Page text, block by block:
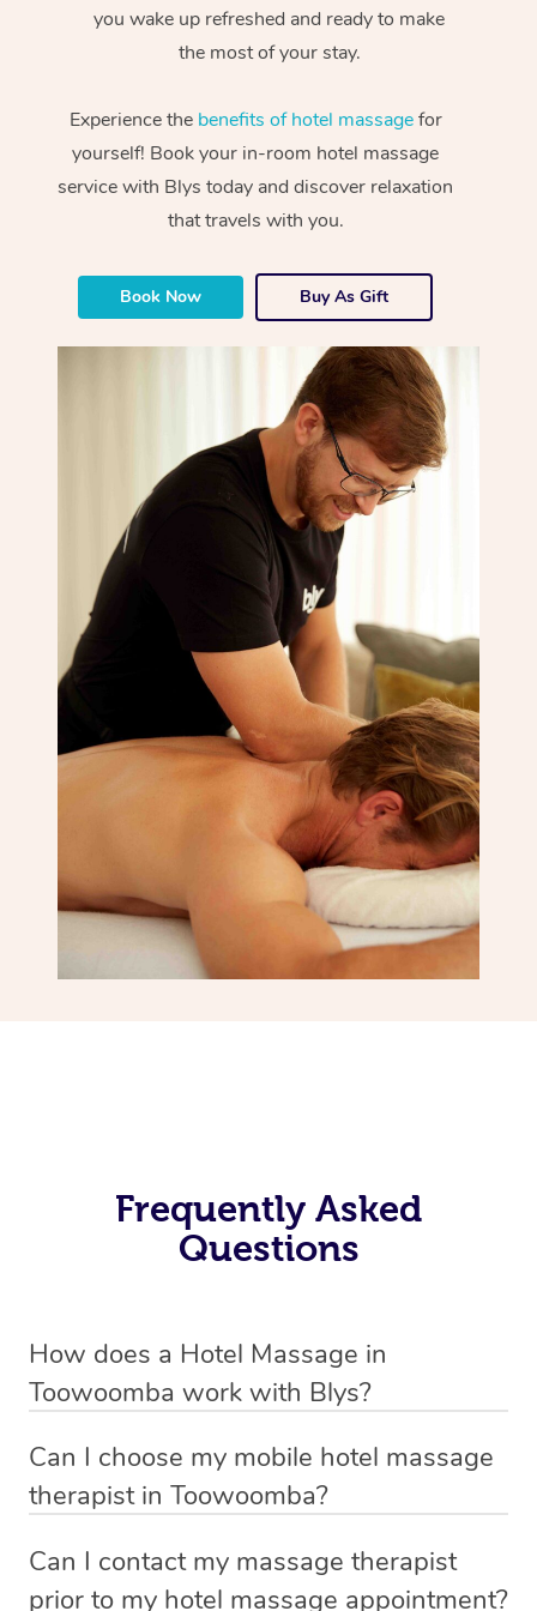
you wake up refreshed and ready to make
the most of your stay.
Experience the benefits of hotel massagefor
yourself! Book your in-room hotel massage
service with Blys today and discover relaxation
that travels with you.
Book Now Buy As Gift
Frequently Asked
Questions
How does a Hotel Massage in
Toowoomba work with Blys?
in Toowoomba simple, seamless, and stress-free. Blys
is the fastest, easiest and safest way to book a hotel
We connect you with trusted and qualified hotel
Can I choose my mobile hotel massage
therapist in Toowoomba?
new clients can choose whether they prefer a male or
female therapist. We’ll then match you with the best
Can I contact my massage therapist
prior to my hotel massage appointment?